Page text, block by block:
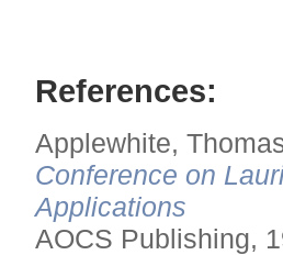
References:
Applewhite,
Conference on
Applications
AOCS Publishing,